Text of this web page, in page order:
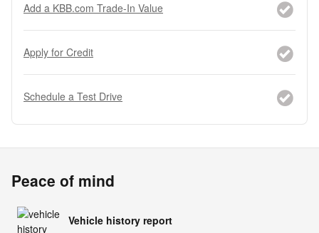
Add a KBB.com Trade-In Value
Apply for Credit
Schedule a Test Drive
Peace of mind
Vehicle history report